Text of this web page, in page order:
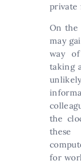
private
On the
may
way
taking
the
these
for